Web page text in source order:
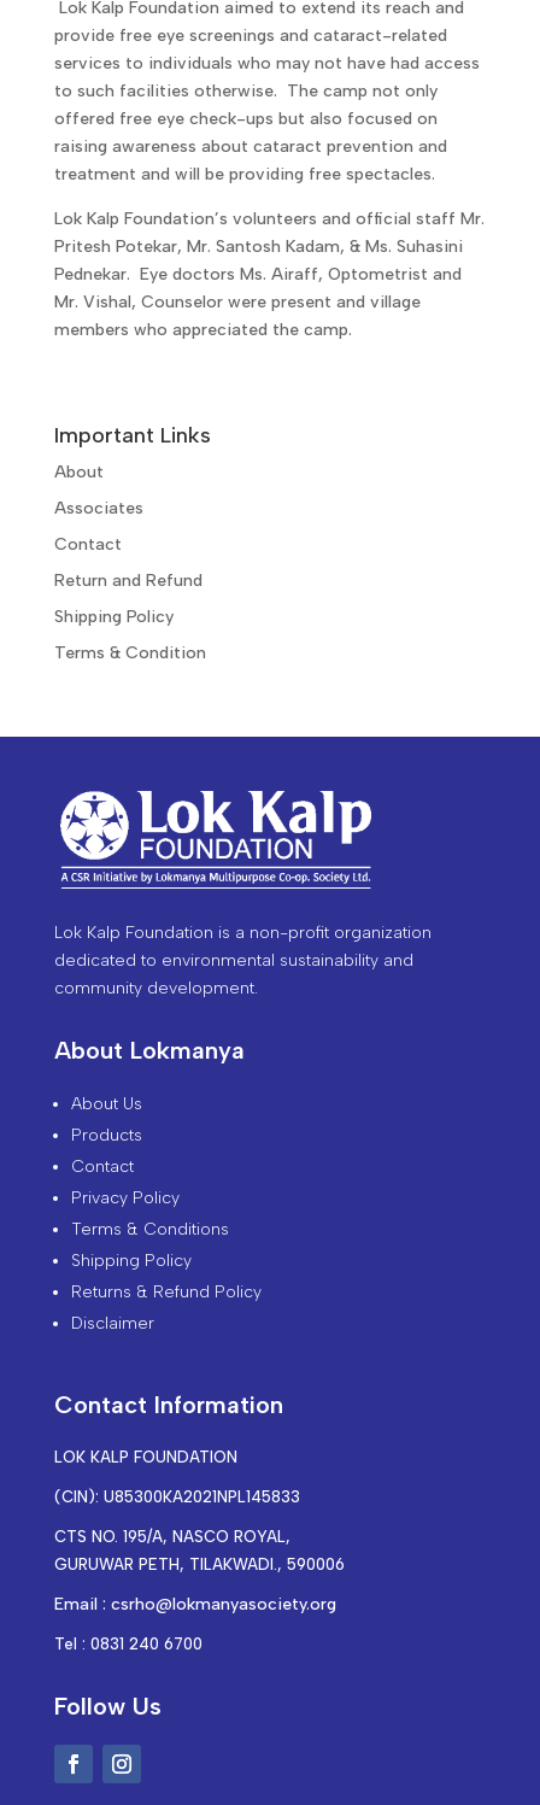
Lok Kalp Foundation aimed to extend its reach and
provide free eye screenings and cataract-related
services to individuals who may not have had access
to such facilities otherwise. The camp not only
offered free eye check-ups but also focused on
raising awareness about cataract prevention and
treatment and will be providing free spectacles.
Lok Kalp Foundation’s volunteers and official staff Mr.
Pritesh Potekar, Mr. Santosh Kadam, & Ms. Suhasini
Pednekar. Eye doctors Ms. Airaff, Optometrist and
Mr. Vishal, Counselor were present and village
members who appreciated the camp.
Important Links
About
Associates
Contact
Return and Refund
Shipping Policy
Terms & Condition
Lok Kalp Foundation is a non-profit organization
dedicated to environmental sustainability and
community development.
About Lokmanya
About Us
Products
Contact
Privacy Policy
Terms & Conditions
Shipping Policy
Returns & Refund Policy
Disclaimer
Contact Information
LOK KALP FOUNDATION
(CIN): U85300KA2021NPL145833
CTS NO. 195/A, NASCO ROYAL,
GURUWAR PETH, TILAKWADI., 590006
Email : csrho@lokmanyasociety.org
Tel : 0831 240 6700
Follow Us